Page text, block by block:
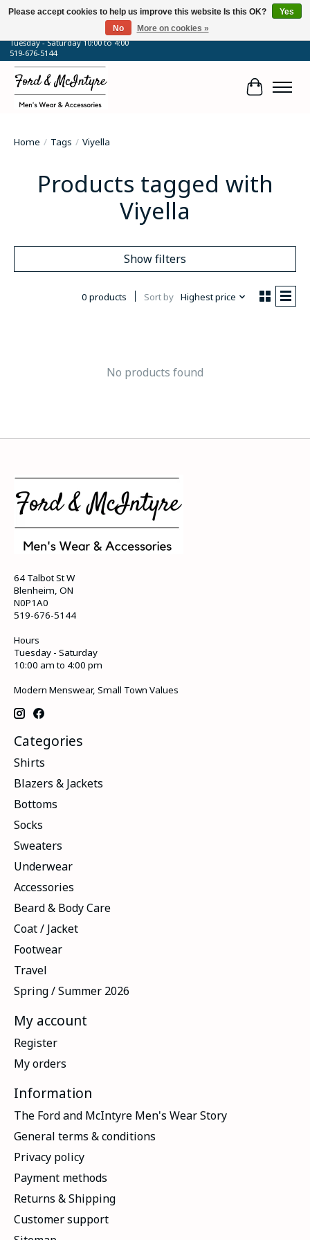
64 Talbot Street West, Blenheim, ON
Tuesday - Saturday 10:00 to 4:00
519-676-5144
Cart
Home / Tags / Viyella
Products tagged with
Viyella
Show filters
0 products Sort by Highest price
No products found
64 Talbot St W
Blenheim, ON
N0P1A0
519-676-5144
Hours
Tuesday - Saturday
10:00 am to 4:00 pm
Modern Menswear, Small Town Values
Categories
Shirts
Blazers & Jackets
Bottoms
Socks
Sweaters
Underwear
Accessories
Beard & Body Care
Coat / Jacket
Footwear
Travel
Spring / Summer 2026
My account
Register
My orders
Information
The Ford and McIntyre Men's Wear Story
General terms & conditions
Privacy policy
Payment methods
Returns & Shipping
Customer support
Please accept cookies to help us improve this website Is this OK?
Yes
No
More on cookies »